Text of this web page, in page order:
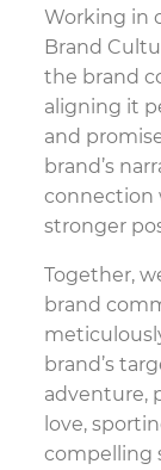
Working in
Brand
the brand
aligning it
and
brand’s
connection
stronger
Together,
brand
brand’s
adventure,
love,
compelling